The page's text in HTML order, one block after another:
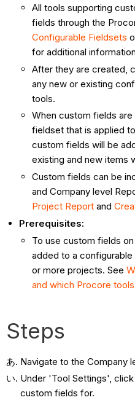
All tools supporting
fields through the
Configurable Fieldsets
for additional
After they are created,
any new or existing
tools.
When custom fields
fieldset that is applied
custom fields will be
existing and new items
Custom fields can be
and Company level
Project Report and
Prerequisites:
To use custom fields
added to a
or more projects. See
and which Procore
Steps
Navigate to the Company
Under 'Tool Settings',
custom fields for.